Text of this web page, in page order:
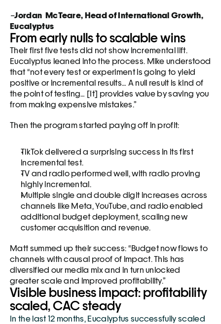
–Jordan  McTeare, Head of International Growth,
Eucalyptus
From early nulls to scalable wins
Their first five tests did not show incremental lift.
Eucalyptus leaned into the process. Mike understood
that “not every test or experiment is going to yield
positive or incremental results… A null result is kind of
the point of testing… [It] provides value by saving you
from making expensive mistakes.”
Then the program started paying off in profit:
TikTok delivered a surprising success in its first
incremental test.
TV and radio performed well, with radio proving
highly incremental.
Multiple single and double digit increases across
channels like Meta, YouTube, and radio enabled
additional budget deployment, scaling new
customer acquisition and revenue.
Matt summed up their success: “Budget now flows to
channels with causal proof of impact. This has
diversified our media mix and in turn unlocked
greater scale and improved profitability.”
Visible business impact: profitability
scaled, CAC steady
In the last 12 months, Eucalyptus successfully scaled